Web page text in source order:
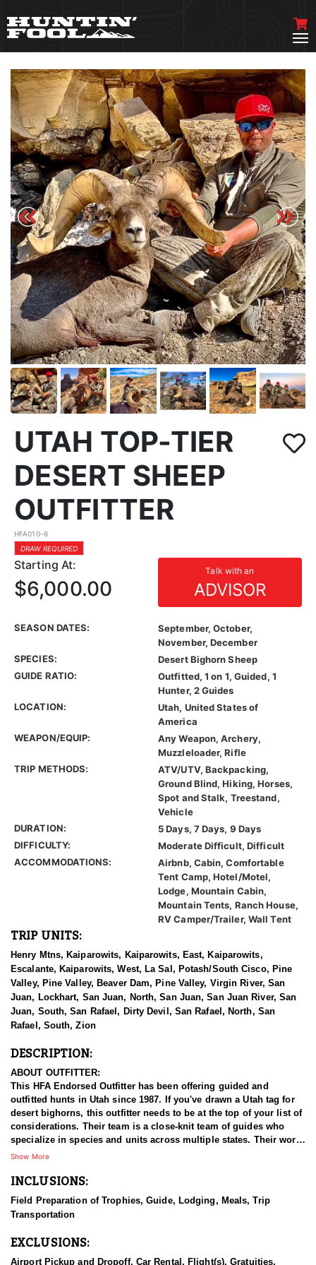
UTAH TOP-TIER
DESERT SHEEP
OUTFITTER
HFA010-6
DRAW REQUIRED
Starting At: Talk with an
ADVISOR
$6,000.00
SEASON DATES:
September, October,
November, December
SPECIES:
Desert Bighorn Sheep
GUIDE RATIO:
Outfitted, 1 on 1, Guided, 1
Hunter, 2 Guides
LOCATION:
Utah, United States of
America
WEAPON/EQUIP:
Any Weapon, Archery,
Muzzleloader, Rifle
TRIP METHODS:
ATV/UTV, Backpacking,
Ground Blind, Hiking, Horses,
Spot and Stalk, Treestand,
Vehicle
DURATION:
5 Days, 7 Days, 9 Days
DIFFICULTY:
Moderate Difficult, Difficult
ACCOMMODATIONS:
Airbnb, Cabin, Comfortable
Tent Camp, Hotel/Motel,
Lodge, Mountain Cabin,
Mountain Tents, Ranch House,
RV Camper/Trailer, Wall Tent
TRIP UNITS:
Henry Mtns, Kaiparowits, Kaiparowits, East, Kaiparowits,
Escalante, Kaiparowits, West, La Sal, Potash/South Cisco, Pine
Valley, Pine Valley, Beaver Dam, Pine Valley, Virgin River, San
Juan, Lockhart, San Juan, North, San Juan, San Juan River, San
Juan, South, San Rafael, Dirty Devil, San Rafael, North, San
Rafael, South, Zion
DESCRIPTION:
ABOUT OUTFITTER:
This HFA Endorsed Outfitter has been offering guided and
outfitted hunts in Utah since 1987. If you've drawn a Utah tag for
desert bighorns, this outfitter needs to be at the top of your list of
considerations. Their team is a close-knit team of guides who
specialize in species and units across multiple states. Their work
ethic and commitment to both clients and the respect for the
hunts and accommodations are top notch, and the years of
down from generation to generation. All in preparation for your
hunt and a successful season. They put in the work all year long
HUNT DETAILS:
Show More
INCLUSIONS:
Field Preparation of Trophies, Guide, Lodging, Meals, Trip
Transportation
EXCLUSIONS:
Airport Pickup and Dropoff, Car Rental, Flight(s), Gratuities,